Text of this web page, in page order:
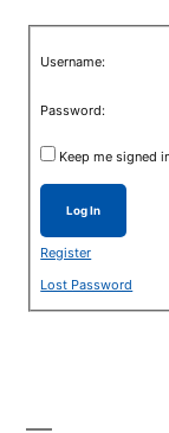
Username:
Password:
Keep me signed
Log In
Register
Lost Password